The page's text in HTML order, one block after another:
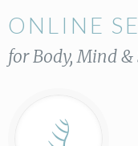
ONLINE
for Body, Mind &